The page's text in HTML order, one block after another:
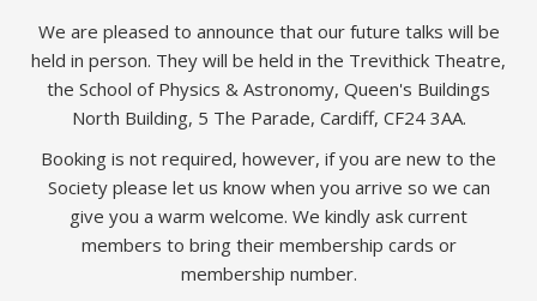
We are pleased to announce that our future talks will be
held in person. They will be held in the Trevithick Theatre,
the School of Physics & Astronomy, Queen's Buildings
North Building, 5 The Parade, Cardiff, CF24 3AA.
Booking is not required, however, if you are new to the
Society please let us know when you arrive so we can
give you a warm welcome. We kindly ask current
members to bring their membership cards or
membership number.